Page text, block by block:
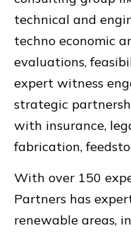
technical and
techno economic
evaluations,
expert witness
strategic
with insurance,
fabrication,
With over 150
Partners has
renewable areas,